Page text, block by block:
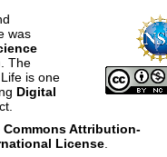
was
The
is one
Digital
Commons Attribution-
License.